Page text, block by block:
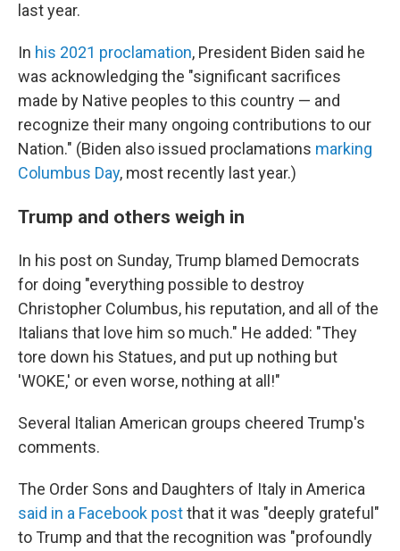
last year.
In his 2021 proclamation, President Biden said he
was acknowledging the "significant sacrifices
made by Native peoples to this country — and
recognize their many ongoing contributions to our
Nation." (Biden also issued proclamations marking
Columbus Day, most recently last year.)
Trump and others weigh in
In his post on Sunday, Trump blamed Democrats
for doing "everything possible to destroy
Christopher Columbus, his reputation, and all of the
Italians that love him so much." He added: "They
tore down his Statues, and put up nothing but
'WOKE,' or even worse, nothing at all!"
Several Italian American groups cheered Trump's
comments.
The Order Sons and Daughters of Italy in America
said in a Facebook postthat it was "deeply grateful"
to Trump and that the recognition was "profoundly